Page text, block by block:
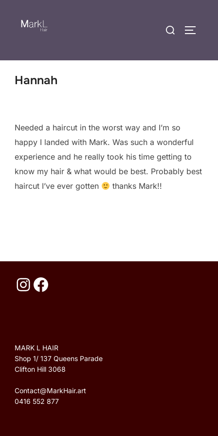
Hannah
Needed a haircut in the worst way and I’m so
happy I landed with Mark. Was such a wonderful
experience and he really took his time getting to
know my hair & what would be best. Probably best
haircut I’ve ever gotten
thanks Mark!!
MARK L HAIR
Shop 1/ 137 Queens Parade
Clifton Hill 3068
Contact@MarkHair.art
‭0416 552 877‬